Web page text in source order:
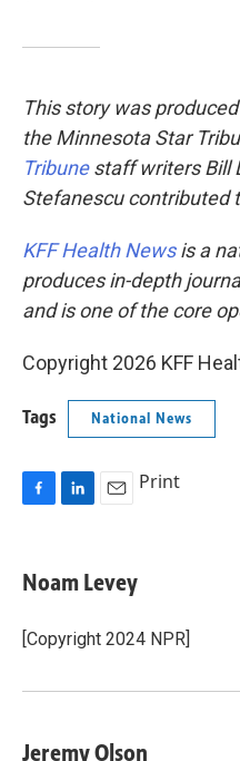
This story was
the Minnesota Star
Tribunestaff writers Bill
Stefanescu contributed
KFF Health Newsis a
produces in-depth
and is one of the core
Copyright 2026 KFF
Tags National News
e
b
o
k
k
e
I
n
i
l
Print
Noam Levey
[Copyright 2024 NPR]
Jeremy Olson